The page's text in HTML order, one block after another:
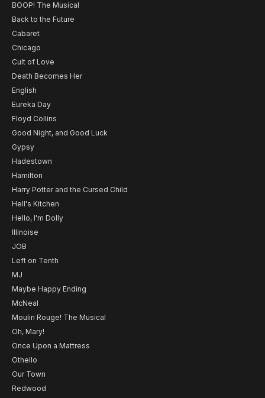
BOOP! The Musical
Back to the Future
Cabaret
Chicago
Cult of Love
Death Becomes Her
English
Eureka Day
Floyd Collins
Good Night, and Good Luck
Gypsy
Hadestown
Hamilton
Harry Potter and the Cursed Child
Hell's Kitchen
Hello, I'm Dolly
Illinoise
JOB
Left on Tenth
MJ
Maybe Happy Ending
McNeal
Moulin Rouge! The Musical
Oh, Mary!
Once Upon a Mattress
Othello
Our Town
Redwood